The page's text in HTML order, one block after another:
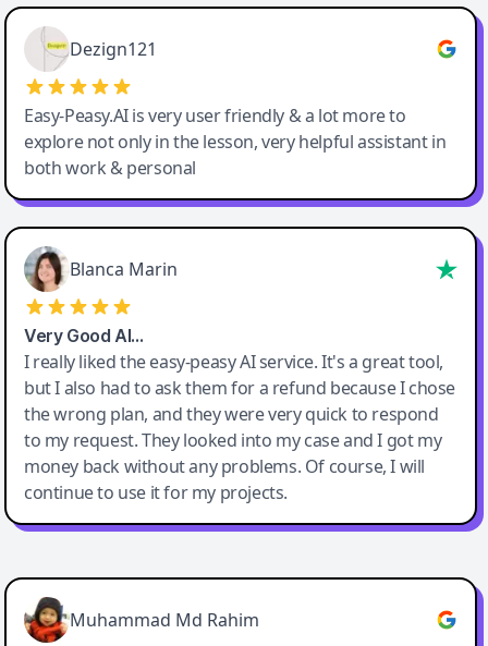
Easy-Peasy AI
Dezign121
Easy-Peasy.AI is very user friendly & a lot more to
explore not only in the lesson, very helpful assistant in
both work & personal
Blanca Marin
Very Good AI…
I really liked the easy-peasy AI service. It's a great tool,
but I also had to ask them for a refund because I chose
the wrong plan, and they were very quick to respond
to my request. They looked into my case and I got my
money back without any problems. Of course, I will
continue to use it for my projects.
Easy-Peasy AI
Muhammad Md Rahim